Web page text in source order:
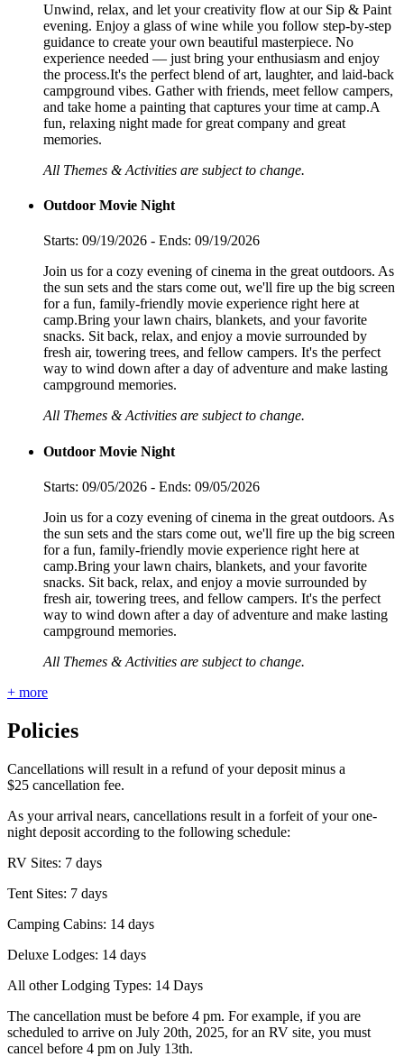
Unwind, relax, and let your creativity flow at our Sip & Paint
evening. Enjoy a glass of wine while you follow step-by-step
guidance to create your own beautiful masterpiece. No
experience needed — just bring your enthusiasm and enjoy
the process.It's the perfect blend of art, laughter, and laid-back
campground vibes. Gather with friends, meet fellow campers,
and take home a painting that captures your time at camp.A
fun, relaxing night made for great company and great
memories.
All Themes & Activities are subject to change.
Outdoor Movie Night
Starts: 09/19/2026 - Ends: 09/19/2026
Join us for a cozy evening of cinema in the great outdoors. As
the sun sets and the stars come out, we'll fire up the big screen
for a fun, family-friendly movie experience right here at
camp.Bring your lawn chairs, blankets, and your favorite
snacks. Sit back, relax, and enjoy a movie surrounded by
fresh air, towering trees, and fellow campers. It's the perfect
way to wind down after a day of adventure and make lasting
campground memories.
All Themes & Activities are subject to change.
Outdoor Movie Night
Starts: 09/05/2026 - Ends: 09/05/2026
Join us for a cozy evening of cinema in the great outdoors. As
the sun sets and the stars come out, we'll fire up the big screen
for a fun, family-friendly movie experience right here at
camp.Bring your lawn chairs, blankets, and your favorite
snacks. Sit back, relax, and enjoy a movie surrounded by
fresh air, towering trees, and fellow campers. It's the perfect
way to wind down after a day of adventure and make lasting
campground memories.
All Themes & Activities are subject to change.
+ more
Policies
Cancellations will result in a refund of your deposit minus a
$25 cancellation fee.
As your arrival nears, cancellations result in a forfeit of your one-
night deposit according to the following schedule:
RV Sites: 7 days
Tent Sites: 7 days
Camping Cabins: 14 days
Deluxe Lodges: 14 days
All other Lodging Types: 14 Days
The cancellation must be before 4 pm. For example, if you are
scheduled to arrive on July 20th, 2025, for an RV site, you must
cancel before 4 pm on July 13th.